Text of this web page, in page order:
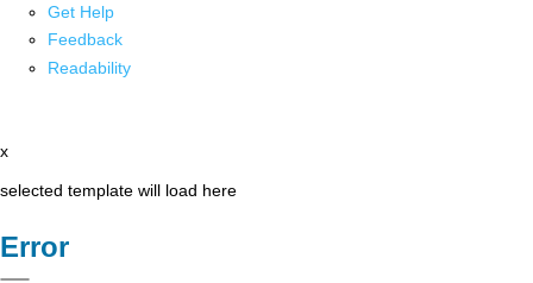
Get Help
Feedback
Readability
x
selected template will load here
Error